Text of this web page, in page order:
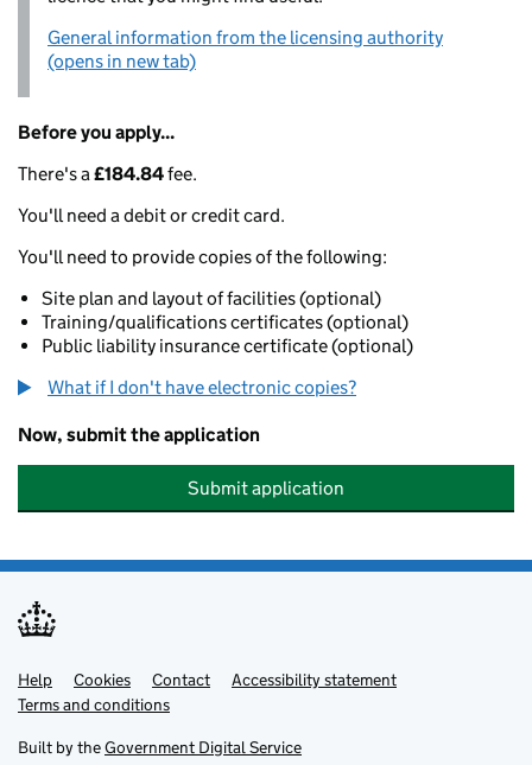
General information from the licensing authority
(opens in new tab)
Before you apply...
There's a£184.84fee.
You'll need a debit or credit card.
You'll need to provide copies of the following:
Site plan and layout of facilities (optional)
Training/qualifications certificates (optional)
Public liability insurance certificate (optional)
What if I don't have electronic copies?
Now, submit the application
Submit application
Support links
Help Cookies Contact
Accessibility statement
Terms and conditions
Built by theGovernment Digital Service